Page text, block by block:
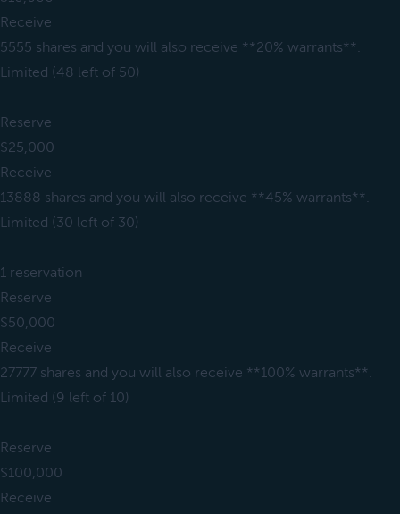
Receive
5555 shares and you will also receive **20% warrants**.
Limited (48 left of 50)
Reserve
$25,000
Receive
13888 shares and you will also receive **45% warrants**.
Limited (30 left of 30)
1 reservation
Reserve
$50,000
Receive
27777 shares and you will also receive **100% warrants**.
Limited (9 left of 10)
Reserve
$100,000
Receive